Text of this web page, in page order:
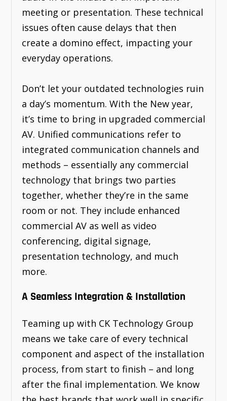
meeting or presentation. These technical
issues often cause delays that then
create a domino effect, impacting your
everyday operations.
Don’t let your outdated technologies ruin
a day’s momentum. With the New year,
it’s time to bring in upgraded commercial
AV. Unified communications refer to
integrated communication channels and
methods – essentially any commercial
technology that brings two parties
together, whether they’re in the same
room or not. They include enhanced
commercial AV as well as video
conferencing, digital signage,
presentation technology, and much
more.
A Seamless Integration & Installation
Teaming up with CK Technology Group
means we take care of every technical
component and aspect of the installation
process, from start to finish – and long
after the final implementation. We know